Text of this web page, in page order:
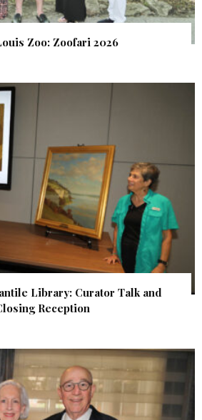
Zoo: Zoofari 2026
Library: Curator Talk and
Reception